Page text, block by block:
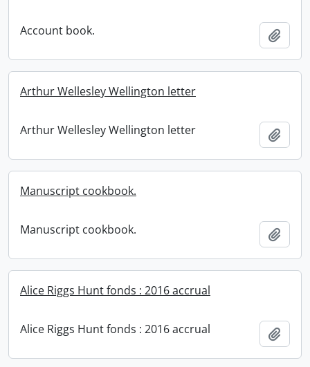
Account book.
Arthur Wellesley Wellington letter
Arthur Wellesley Wellington letter
Manuscript cookbook.
Manuscript cookbook.
Alice Riggs Hunt fonds : 2016 accrual
Alice Riggs Hunt fonds : 2016 accrual